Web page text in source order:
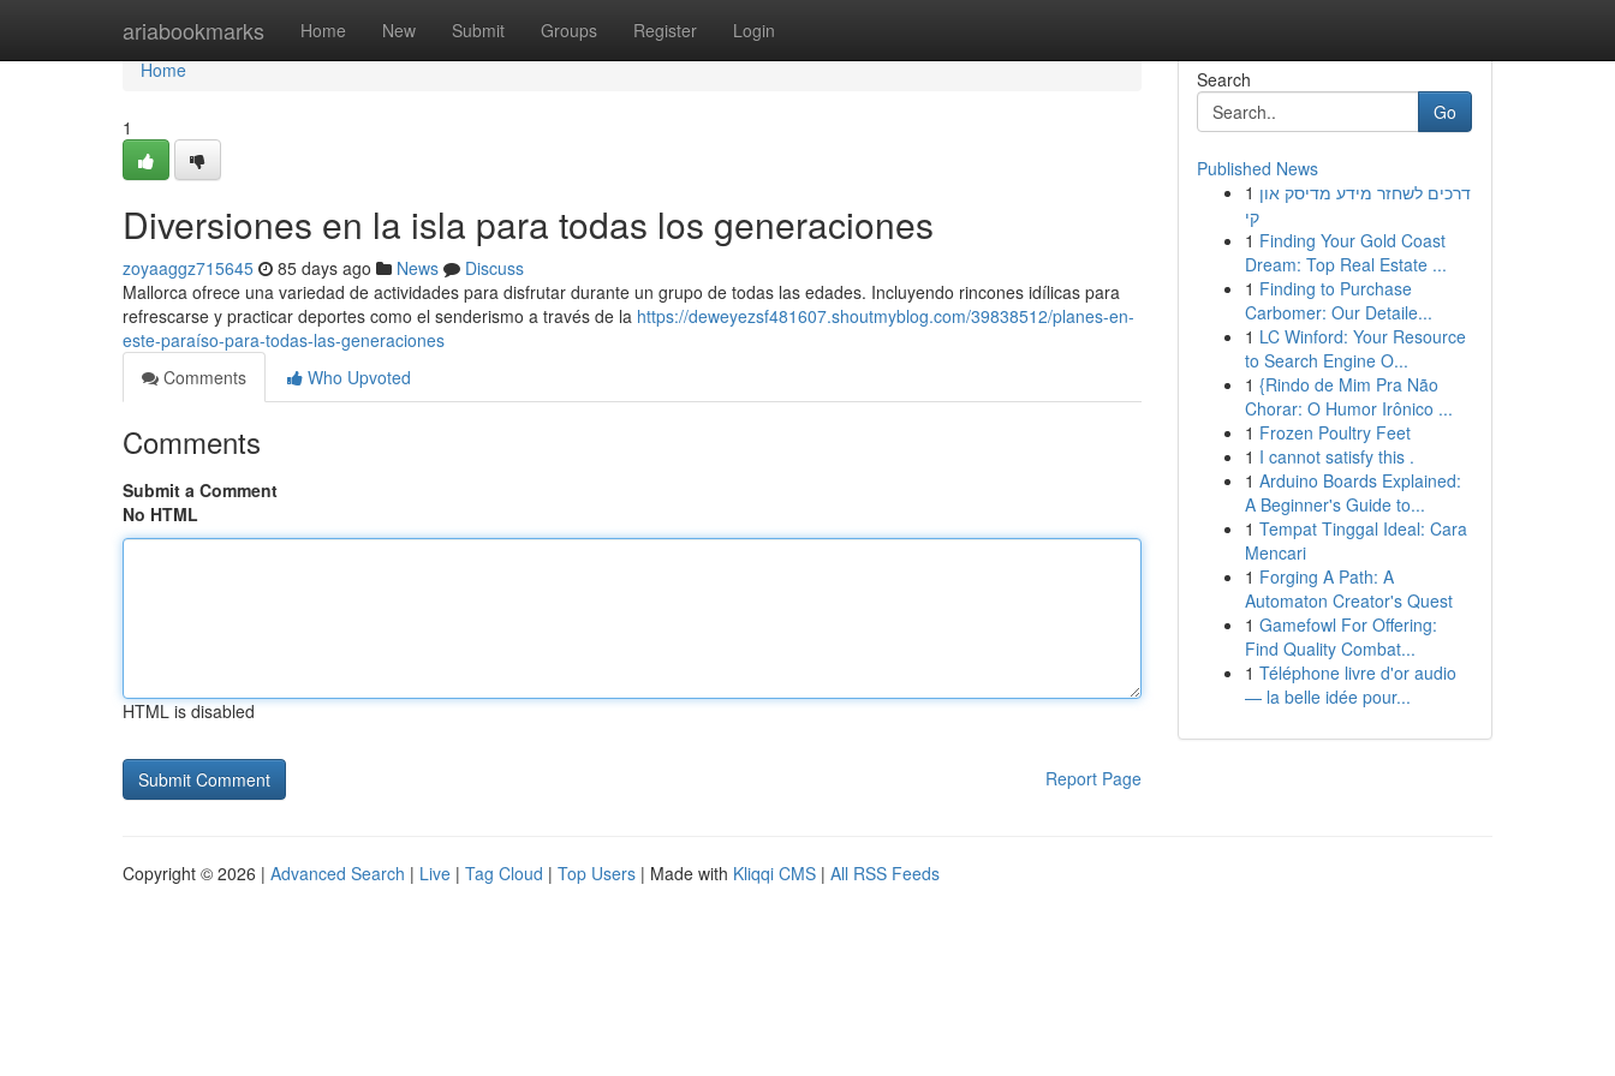
ariabookmarks Home New Submit Groups Register Login
Home
Home
1
Diversiones en la isla para todas los generaciones
zoyaaggz715645 85 days ago News
Discuss
Mallorca ofrece una variedad de actividades para disfrutar durante un grupo de todas las edades. Incluyendo rincones idílicas para
refrescarse y practicar deportes como el senderismo a través de la https://deweyezsf481607.shoutmyblog.com/39838512/planes-en-
este-paraíso-para-todas-las-generaciones
Comments
Who Upvoted
Comments
Submit a Comment
No HTML
HTML is disabled
Report Page
Search
Go
Published News
1 דרכים לשחזר מידע מדיסק און
קי
1 Finding Your Gold Coast
Dream: Top Real Estate ...
1 Finding to Purchase
Carbomer: Our Detaile...
1 LC Winford: Your Resource
to Search Engine O...
1 {Rindo de Mim Pra Não
Chorar: O Humor Irônico ...
1 Frozen Poultry Feet
1 I cannot satisfy this .
1 Arduino Boards Explained:
A Beginner's Guide to...
1 Tempat Tinggal Ideal: Cara
Mencari
1 Forging A Path: A
Automaton Creator's Quest
1 Gamefowl For Offering:
Find Quality Combat...
1 Téléphone livre d'or audio
— la belle idée pour...
Copyright © 2026 | Advanced Search | Live | Tag Cloud | Top Users | Made with Kliqqi CMS | All RSS Feeds